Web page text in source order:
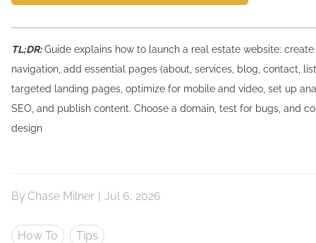
TL;DR:Guide explains how to launch a real estate website:
navigation, add essential pages (about, services, blog, contact,
targeted landing pages, optimize for mobile and video, set up
SEO, and publish content. Choose a domain, test for bugs, and
design
By Chase Milner | Jul 6, 2026
How To Tips